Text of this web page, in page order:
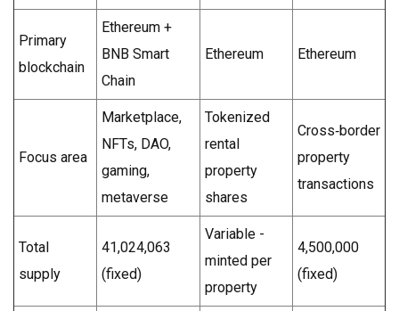
Primary
blockchain
Ethereum +
BNB Smart
Chain
Ethereum Ethereum
Focus area
Marketplace,
NFTs, DAO,
gaming,
metaverse
Tokenized
rental
property
shares
Cross‑border
property
transactions
Total
supply
41,024,063
(fixed)
Variable -
minted per
property
4,500,000
(fixed)